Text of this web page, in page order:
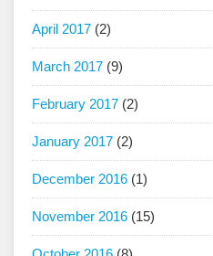
April 2017 (2)
March 2017 (9)
February 2017 (2)
January 2017 (2)
December 2016 (1)
November 2016 (15)